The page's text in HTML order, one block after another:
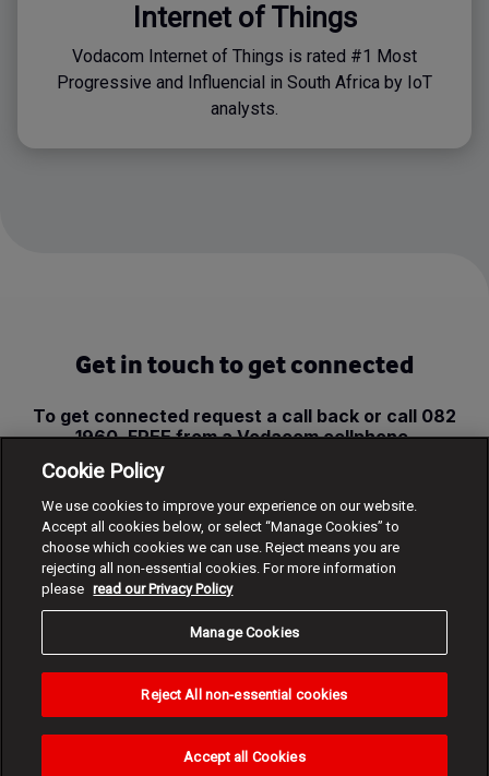
Internet of Things
Vodacom Internet of Things is rated #1 Most
Progressive and Influencial in South Africa by IoT
analysts.
Get in touch to get connected
To get connected request a call back or call 082
1960, FREE from a Vodacom cellphone.
Request call back
Cookie Policy
We use cookies to improve your experience on our website.
Accept all cookies below, or select “Manage Cookies” to
choose which cookies we can use. Reject means you are
rejecting all non-essential cookies. For more information
please read our Privacy Policy
Manage Cookies
Reject All non-essential cookies
Accept all Cookies